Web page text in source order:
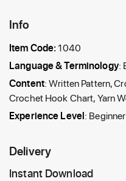
Info
Item Code:1040
Language & Terminology:
Content: Written Pattern,
Crochet Hook Chart, Yarn
Experience Level: Beginner
Delivery
Instant Download